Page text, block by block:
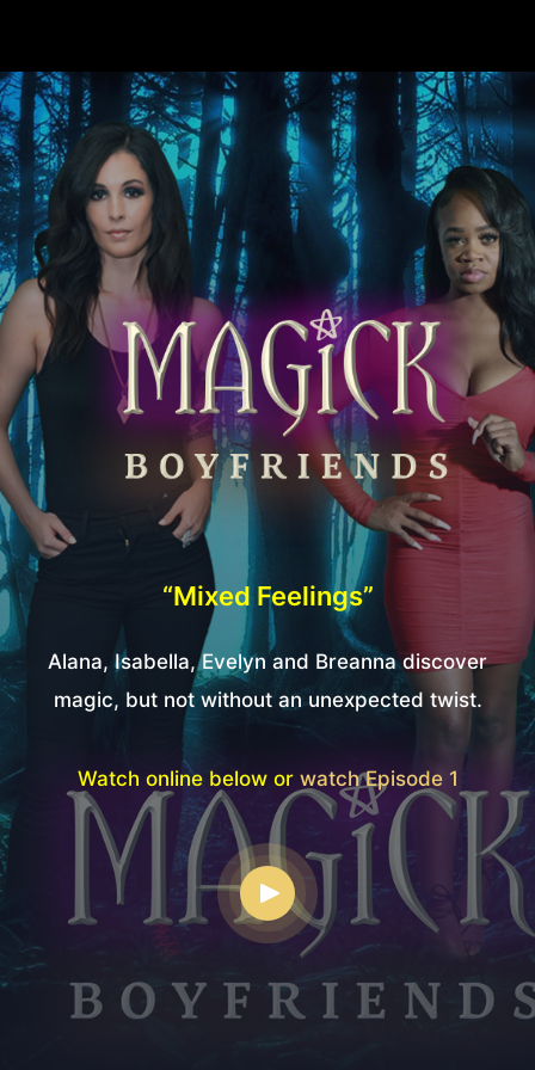
“Mixed Feelings”
Alana, Isabella, Evelyn and Breanna discover
magic, but not without an unexpected twist.
Watch online below or watch Episode 1